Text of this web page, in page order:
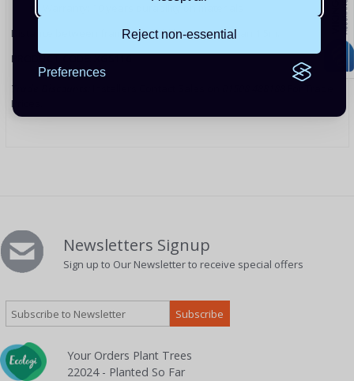
Reject non-essential
Preferences
Warranty: 10 years durability on materials
Distance between frames should be no more than 1.5m.
PRODUCT CODE: XGS116
Trade Discounts:
Prices.
Newsletters Signup
Sign up to Our Newsletter to receive special offers
Your Orders Plant Trees
22024 - Planted So Far